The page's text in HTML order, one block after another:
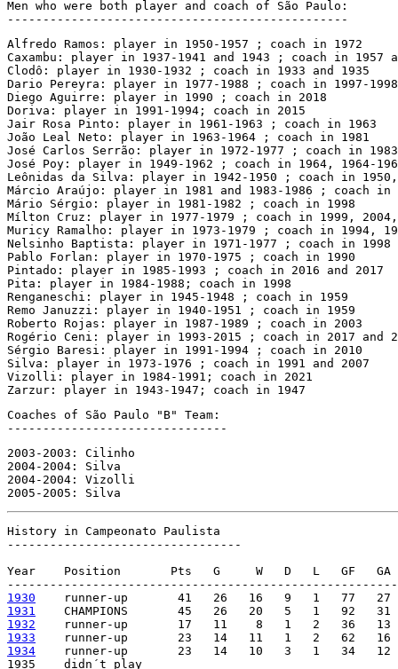
Men who were both player and coach of São Paulo:
------------------------------------------------
Alfredo Ramos: player in 1950-1957 ; coach in 1972
Caxambu: player in 1937-1941 and 1943 ; coach in 1957
Clodô: player in 1930-1932 ; coach in 1933 and 1935
Dario Pereyra: player in 1977-1988 ; coach in 1997-1998
Diego Aguirre: player in 1990 ; coach in 2018
Doriva: player in 1991-1994; coach in 2015
Jair Rosa Pinto: player in 1961-1963 ; coach in 1963
João Leal Neto: player in 1963-1964 ; coach in 1981
José Carlos Serrão: player in 1972-1977 ; coach in
José Poy: player in 1949-1962 ; coach in 1964, 1964-
Leônidas da Silva: player in 1942-1950 ; coach in 1950,
Márcio Araújo: player in 1981 and 1983-1986 ; coach in
Mário Sérgio: player in 1981-1982 ; coach in 1998
Mílton Cruz: player in 1977-1979 ; coach in 1999,
Muricy Ramalho: player in 1973-1979 ; coach in 1994,
Nelsinho Baptista: player in 1971-1977 ; coach in 1998
Pablo Forlan: player in 1970-1975 ; coach in 1990
Pintado: player in 1985-1993 ; coach in 2016 and 2017
Pita: player in 1984-1988; coach in 1998
Renganeschi: player in 1945-1948 ; coach in 1959
Remo Januzzi: player in 1940-1951 ; coach in 1959
Roberto Rojas: player in 1987-1989 ; coach in 2003
Rogério Ceni: player in 1993-2015 ; coach in 2017 and
Sérgio Baresi: player in 1991-1994 ; coach in 2010
Silva: player in 1973-1976 ; coach in 1991 and 2007
Vizolli: player in 1984-1991; coach in 2021
Zarzur: player in 1943-1947; coach in 1947
Coaches of São Paulo "B" Team:
-------------------------------
2003-2003: Cilinho
2004-2004: Silva
2004-2004: Vizolli
2005-2005: Silva
History in Campeonato Paulista
---------------------------------
Year    Position       Pts   G     W   D   L   GF   GA
1930
1931
1932
1933
1934
runner-up       23   14   10   3   1   34   12